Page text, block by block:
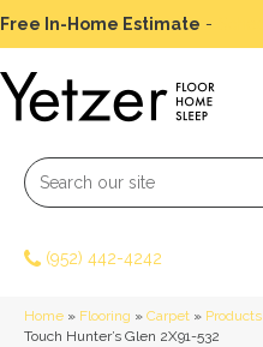
Free In-Home Estimate -
(952) 442-4242
Home » Flooring » Carpet » Products
Touch Hunter’s Glen 2X91-532